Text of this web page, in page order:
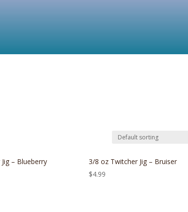
– Blueberry
3/8 oz Twitcher Jig – Bruiser
$4.99